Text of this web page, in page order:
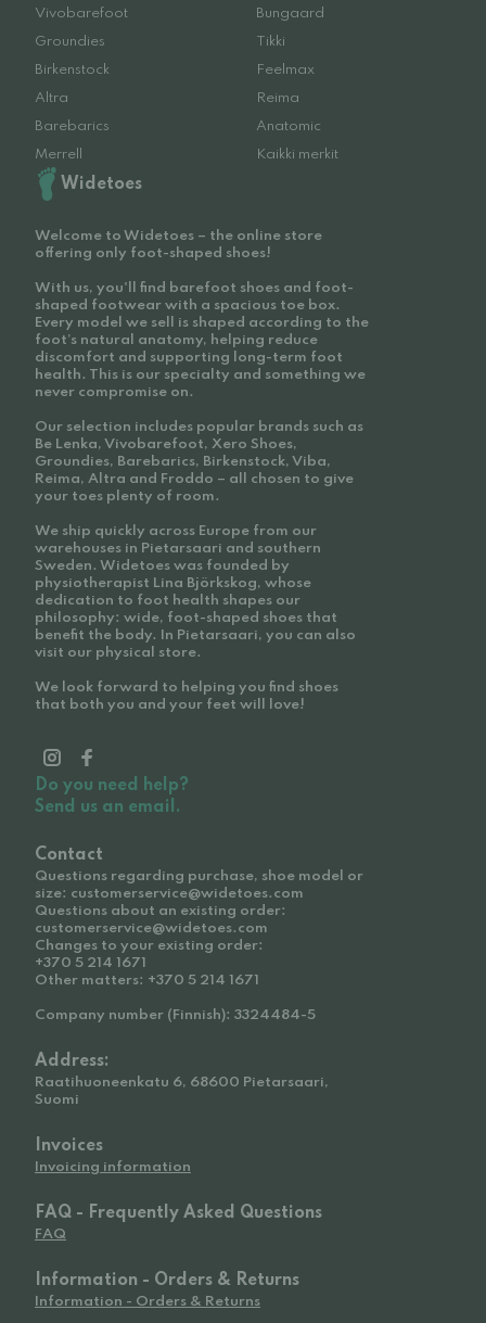
Vivobarefoot
Bungaard
Groundies
Tikki
Birkenstock
Feelmax
Altra
Reima
Barebarics
Anatomic
Merrell
Kaikki merkit
Widetoes
Welcome to Widetoes – the online store
offering only foot-shaped shoes!
With us, you'll find barefoot shoes and foot-
shaped footwear with a spacious toe box.
Every model we sell is shaped according to the
foot’s natural anatomy, helping reduce
discomfort and supporting long-term foot
health. This is our specialty and something we
never compromise on.
Our selection includes popular brands such as
Be Lenka, Vivobarefoot, Xero Shoes,
Groundies, Barebarics, Birkenstock, Viba,
Reima, Altra and Froddo – all chosen to give
your toes plenty of room.
We ship quickly across Europe from our
warehouses in Pietarsaari and southern
Sweden. Widetoes was founded by
physiotherapist Lina Björkskog, whose
dedication to foot health shapes our
philosophy: wide, foot-shaped shoes that
benefit the body. In Pietarsaari, you can also
visit our physical store.
We look forward to helping you find shoes
that both you and your feet will love!
Do you need help?
Send us an email.
Contact
Questions regarding purchase, shoe model or
size: customerservice@widetoes.com
Questions about an existing order:
customerservice@widetoes.com
Changes to your existing order:
+370 5 214 1671
Other matters: +370 5 214 1671
Company number (Finnish): 3324484-5
Address:
Raatihuoneenkatu 6, 68600 Pietarsaari,
Suomi
Invoices
Invoicing information
FAQ - Frequently Asked Questions
FAQ
Information - Orders & Returns
Information - Orders & Returns